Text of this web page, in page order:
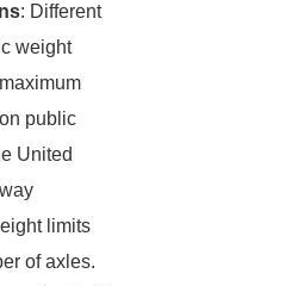
: Different
weight
public
United
limits
of axles.